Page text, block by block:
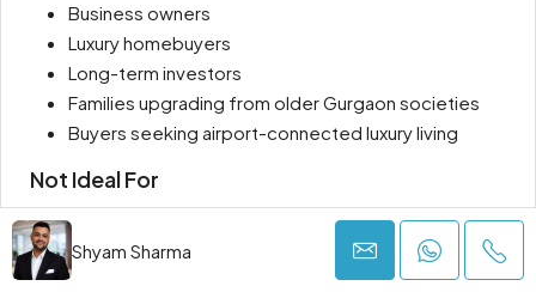
Business owners
Luxury homebuyers
Long-term investors
Families upgrading from older Gurgaon societies
Buyers seeking airport-connected luxury living
Not Ideal For
Budget-focused buyers
Immediate possession seekers
Short-term speculative investors
Shyam Sharma